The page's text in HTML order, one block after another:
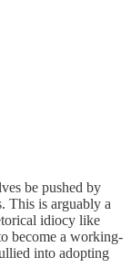
be pushed by
This is arguably a
idiocy like
become a working-
into adopting